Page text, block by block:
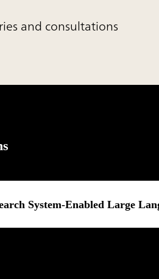
and consultations
System-Enabled Large